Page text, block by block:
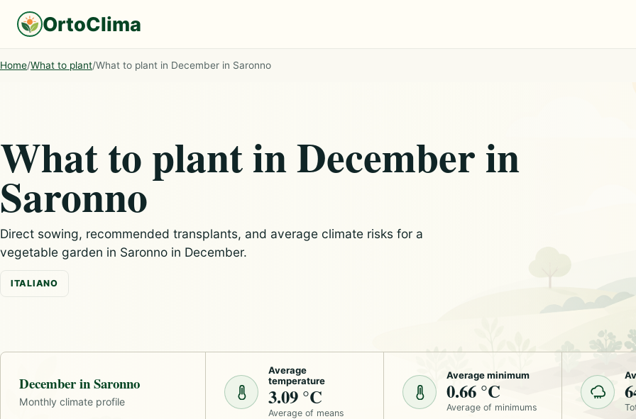
OrtoClima
Home/What to plant/What to plant in December in Saronno
What to plant in December in
Saronno
Direct sowing, recommended transplants, and average climate risks for a
vegetable garden in Saronno in December.
ITALIANO
December in Saronno
Monthly climate profile
Average
temperature
3.09 °C
Average of means
Average minimum
0.66 °C
Average of minimums